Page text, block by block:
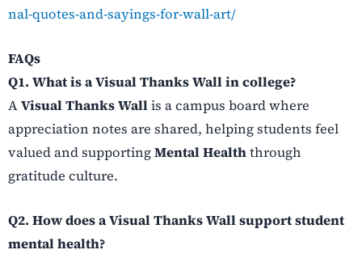
nal-quotes-and-sayings-for-wall-art/
FAQs
Q1. What is a Visual Thanks Wall in college?
AVisual Thanks Wallis a campus board where
appreciation notes are shared, helping students feel
valued and supportingMental Healththrough
gratitude culture.
Q2. How does a Visual Thanks Wall support student
mental health?